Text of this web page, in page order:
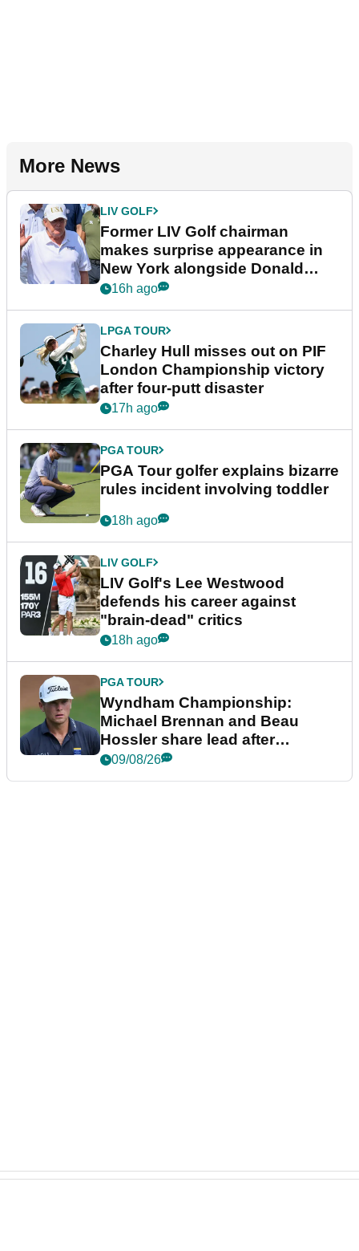
More News
LIV GOLF
Former LIV Golf chairman
makes surprise appearance in
New York alongside Donald
Trump
16h ago
LPGA TOUR
Charley Hull misses out on PIF
London Championship victory
after four-putt disaster
17h ago
PGA TOUR
PGA Tour golfer explains bizarre
rules incident involving toddler
18h ago
LIV GOLF
LIV Golf's Lee Westwood
defends his career against
"brain-dead" critics
18h ago
PGA TOUR
Wyndham Championship:
Michael Brennan and Beau
Hossler share lead after
dramatic final round
09/08/26